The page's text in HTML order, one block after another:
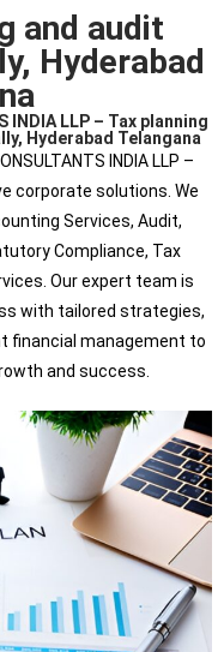
and audit
Hyderabad
INDIA LLP – Tax planning
Hyderabad Telangana
INDIA LLP –
corporate solutions. We
Services, Audit,
Compliance, Tax
Our expert team is
with tailored strategies,
financial management to
and success.